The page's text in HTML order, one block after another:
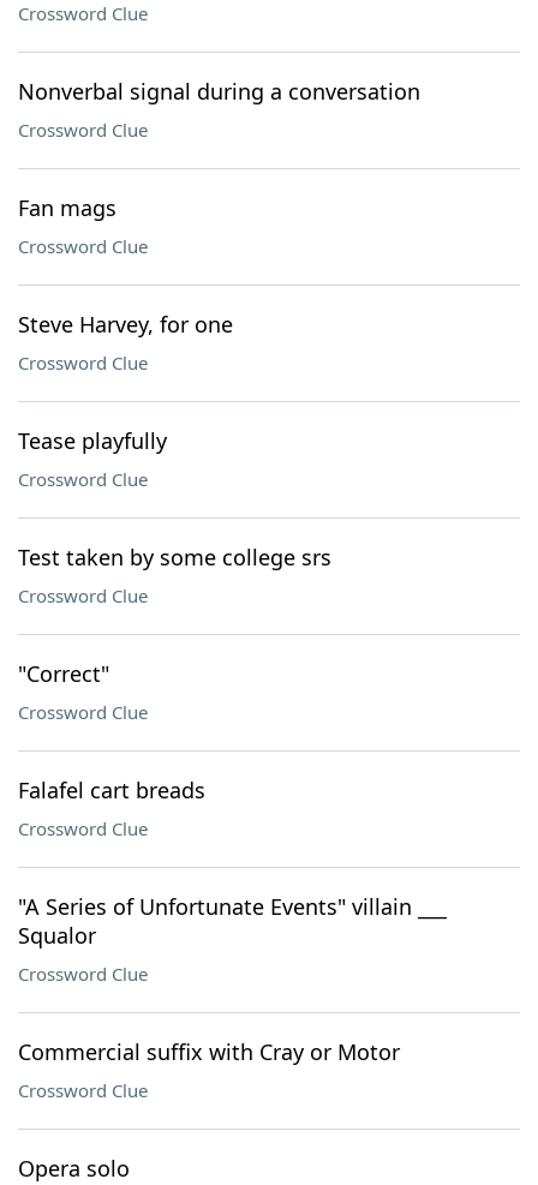
Crossword Clue
Nonverbal signal during a conversation
Crossword Clue
Fan mags
Crossword Clue
Steve Harvey, for one
Crossword Clue
Tease playfully
Crossword Clue
Test taken by some college srs
Crossword Clue
"Correct"
Crossword Clue
Falafel cart breads
Crossword Clue
"A Series of Unfortunate Events" villain ___
Squalor
Crossword Clue
Commercial suffix with Cray or Motor
Crossword Clue
Opera solo